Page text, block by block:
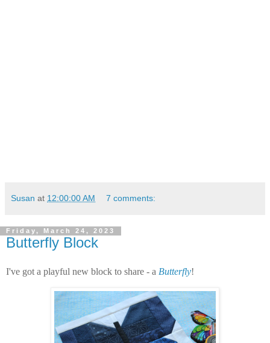
Susan at 12:00:00 AM 7 comments:
Friday, March 24, 2023
Butterfly Block
I've got a playful new block to share - a Butterfly!